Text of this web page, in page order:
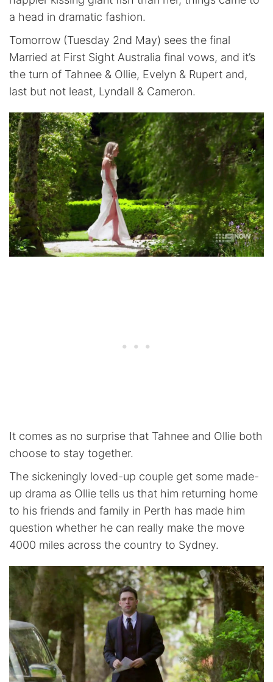
a head in dramatic fashion.
Tomorrow (Tuesday 2nd May) sees the final
Married at First Sight Australia final vows, and it’s
the turn of Tahnee & Ollie, Evelyn & Rupert and,
last but not least, Lyndall & Cameron.
It comes as no surprise that Tahnee and Ollie both
choose to stay together.
The sickeningly loved-up couple get some made-
up drama as Ollie tells us that him returning home
to his friends and family in Perth has made him
question whether he can really make the move
4000 miles across the country to Sydney.